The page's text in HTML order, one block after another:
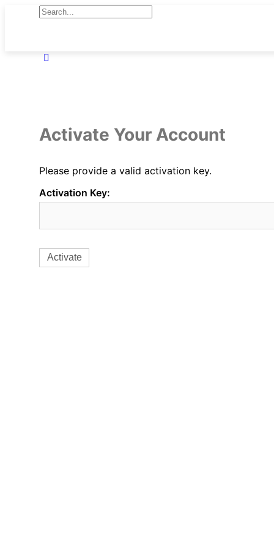
Activate Your Account
Please provide a valid activation key.
Activation Key: